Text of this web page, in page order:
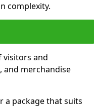
complexity.
and
and merchandise
a package that suits